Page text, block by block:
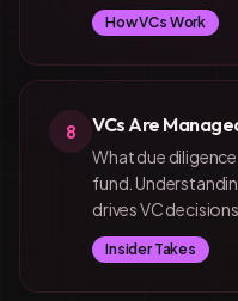
How VCs Work
8 VCs Are
What due
fund.
drives VC decisions.
Insider Takes